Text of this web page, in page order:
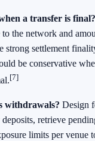
a transfer is final?
to the network and
strong settlement
be conservative
[7]
withdrawals? Design
retrieve
limits per venue